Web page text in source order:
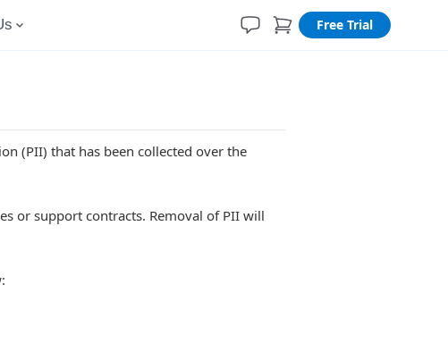
Free Trial
(PII) that has been collected over the
or support contracts. Removal of PII will